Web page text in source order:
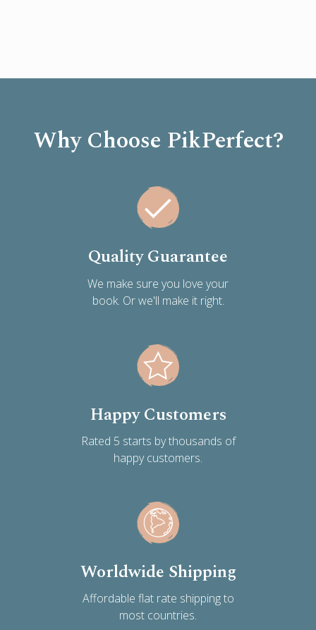
Why Choose PikPerfect?
Quality Guarantee
We make sure you love your
book. Or we'll make it right.
Happy Customers
Rated 5 starts by thousands of
happy customers.
Worldwide Shipping
Affordable flat rate shipping to
most countries.